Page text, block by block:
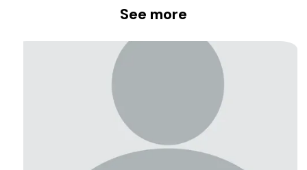
See more